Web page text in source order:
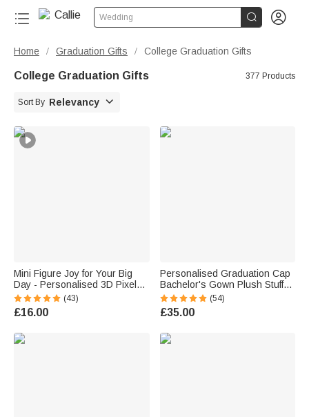
Wedding  
Home / Graduation Gifts / College Graduation Gifts
College Graduation Gifts 377 Products
Sort By Relevancy 
Mini Figure Joy for Your Big
Day - Personalised 3D Pixel
Block Style Graduate Card
Keychain Set - Graduation Gift
for Graduates Classmates
(43)
£16.00
Personalised Graduation Cap
Bachelor's Gown Plush Stuffed
Teddy Bear with Year and
Name Graduation Party
Ceremony Gift for Graduates
(54)
£35.00